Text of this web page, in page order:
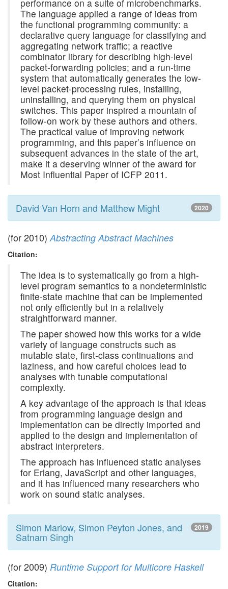
performance on a suite of microbenchmarks.
The language applied a range of ideas from
the functional programming community: a
declarative query language for classifying and
aggregating network traffic; a reactive
combinator library for describing high-level
packet-forwarding policies; and a run-time
system that automatically generates the low-
level packet-processing rules, installing,
uninstalling, and querying them on physical
switches. This paper inspired a mountain of
follow-on work by these authors and others.
The practical value of improving network
programming, and this paper’s influence on
subsequent advances in the state of the art,
make it a deserving winner of the award for
Most Influential Paper of ICFP 2011.
2020
David Van Horn and Matthew Might
(for 2010) Abstracting Abstract Machines
Citation:
The idea is to systematically go from a high-
level program semantics to a nondeterministic
finite-state machine that can be implemented
not only efficiently but in a relatively
straightforward manner.
The paper showed how this works for a wide
variety of language constructs such as
mutable state, first-class continuations and
laziness, and how careful choices lead to
analyses with tunable computational
complexity.
A key advantage of the approach is that ideas
from programming language design and
implementation can be directly imported and
applied to the design and implementation of
abstract interpreters.
The approach has influenced static analyses
for Erlang, JavaScript and other languages,
and it has influenced many researchers who
work on sound static analyses.
2019
Simon Marlow, Simon Peyton Jones, and
Satnam Singh
(for 2009) Runtime Support for Multicore Haskell
Citation: